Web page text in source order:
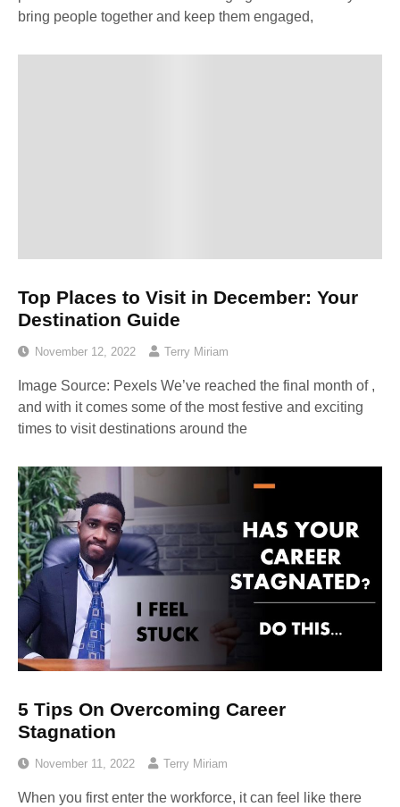
bring people together and keep them engaged,
Top Places to Visit in December: Your
Destination Guide
November 12, 2022 Terry Miriam
Image Source: Pexels‍ We’ve reached the final month of ,
and with it comes some of the most festive and exciting
times to visit destinations around the
5 Tips On Overcoming Career
Stagnation
November 11, 2022 Terry Miriam
When you first enter the workforce, it can feel like there